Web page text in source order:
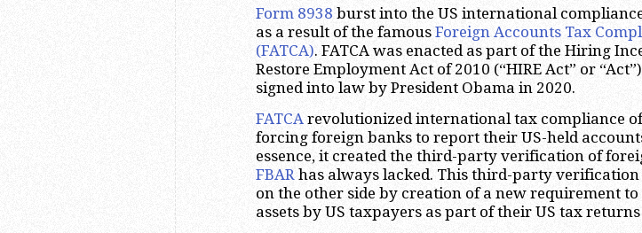
Form 8938 burst into the US international
as a result of the famous Foreign Accounts Tax
(FATCA). FATCA was enacted as part of the Hiring
Restore Employment Act of 2010 (“HIRE Act” or
signed into law by President Obama in 2020.
FATCA revolutionized international tax compliance
forcing foreign banks to report their US-held
essence, it created the third-party verification of
FBAR has always lacked. This third-party
on the other side by creation of a new requirement
assets by US taxpayers as part of their US tax returns